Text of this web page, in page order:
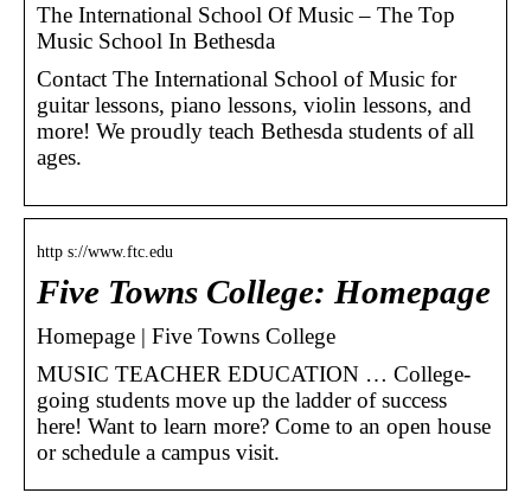
The International School Of Music – The Top
Music School In Bethesda
Contact The International School of Music for
guitar lessons, piano lessons, violin lessons, and
more! We proudly teach Bethesda students of all
ages.
http s://www.ftc.edu
Five Towns College: Homepage
Homepage | Five Towns College
MUSIC TEACHER EDUCATION … College-
going students move up the ladder of success
here! Want to learn more? Come to an open house
or schedule a campus visit.